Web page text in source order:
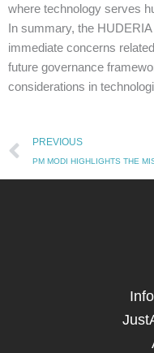
where technology serves
In summary, the
immediate concerns
future governance
considerations in
Prev
PREVIOUS